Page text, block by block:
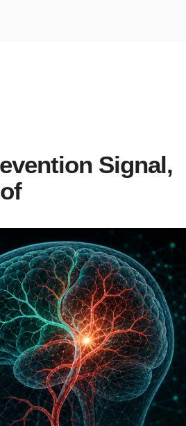
Signal,